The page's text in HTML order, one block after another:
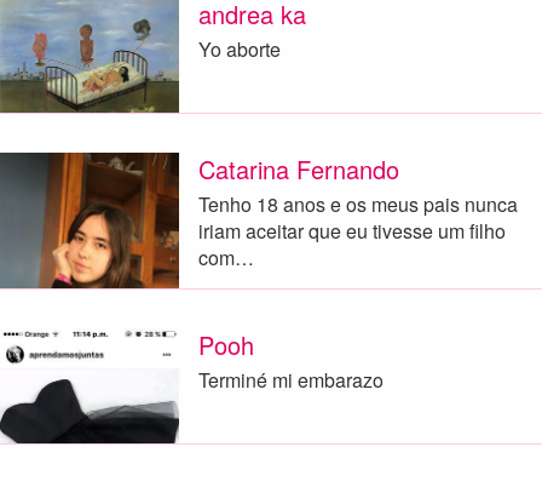
andrea ka
Yo aborte
Catarina Fernando
Tenho 18 anos e os meus pais nunca
iriam aceitar que eu tivesse um filho
com…
Pooh
Terminé mi embarazo